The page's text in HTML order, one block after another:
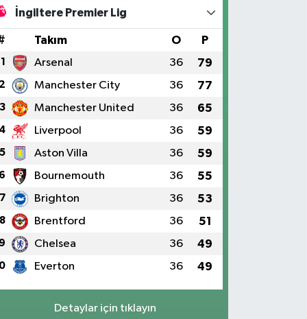
İngiltere Premier Lig
Takım O P
1 Arsenal 36 79
2 Manchester City 36 77
3 Manchester United 36 65
4 Liverpool 36 59
5 Aston Villa 36 59
6 Bournemouth 36 55
7 Brighton 36 53
8 Brentford 36 51
9 Chelsea 36 49
Everton 36 49
Detaylar için tıklayın